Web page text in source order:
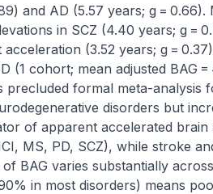
and AD (5.57 years; g =
in SCZ (4.40 years; g =
(3.52 years; g =
(1 cohort; mean adjusted BAG
formal meta-analysis
disorders but
of apparent accelerated
MS, PD, SCZ), while stroke
BAG varies substantially
in most disorders) means